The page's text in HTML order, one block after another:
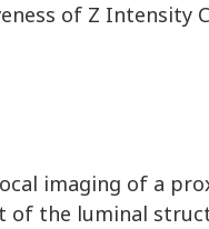
of Z Intensity
imaging of a
the luminal